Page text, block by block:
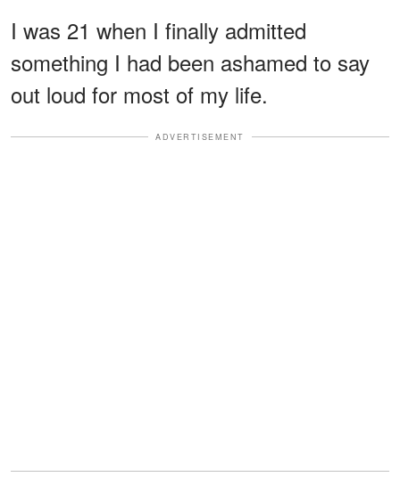
I was 21 when I finally admitted
something I had been ashamed to say
out loud for most of my life.
ADVERTISEMENT